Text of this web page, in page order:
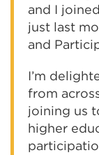
and I
just last
and
I’m
from
joining us
higher